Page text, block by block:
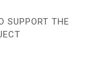
SUPPORT THE